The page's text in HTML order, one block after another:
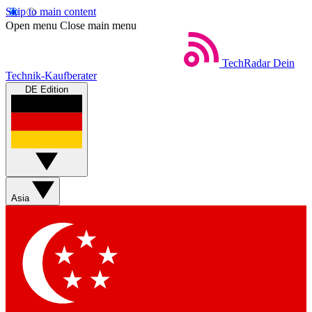
Skip to main content
Open menu Close main menu
TechRadar Dein
Technik-Kaufberater
DE Edition
Asia